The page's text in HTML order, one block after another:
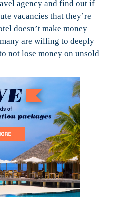
agency and find out if
vacancies that they’re
doesn’t make money
are willing to deeply
not lose money on unsold